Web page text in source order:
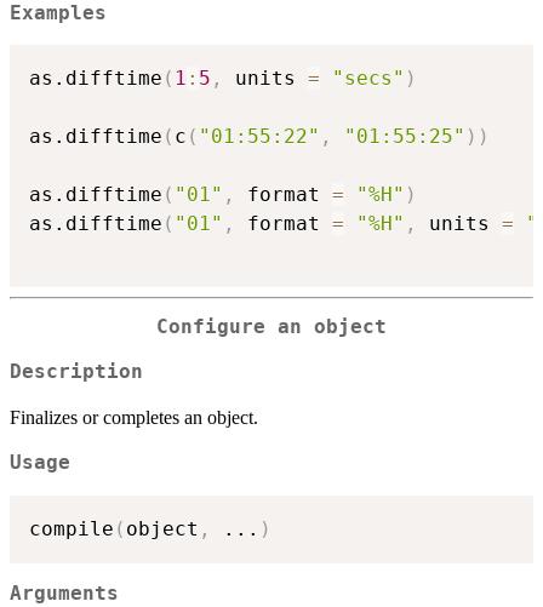
Examples
as.difftime ( 1 : 5 , units = "secs" )
as.difftime ( c ( "01:55:22" , "01:55:25" ) )
as.difftime ( "01" , format = "%H" )
as.difftime ( "01" , format = "%H" , units =
Configure an object
Description
Finalizes or completes an object.
Usage
compile ( object , ... )
Arguments